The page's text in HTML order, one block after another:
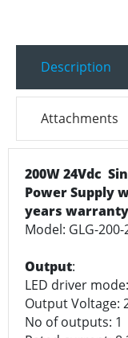
Description
Attachments
200W 24Vdc
Power Supply
years warranty
Model: GLG-200-
Output:
LED driver
Output Voltage:
No of outputs: 1